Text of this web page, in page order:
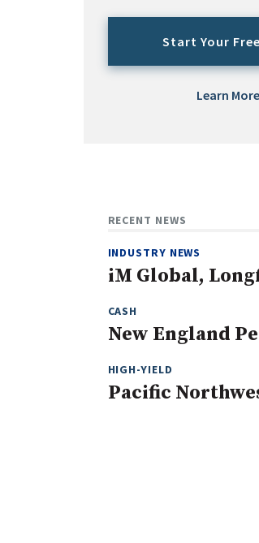
Start Your
Learn More
RECENT NEWS
INDUSTRY NEWS
iM Global,
CASH
New England
HIGH-YIELD
Pacific